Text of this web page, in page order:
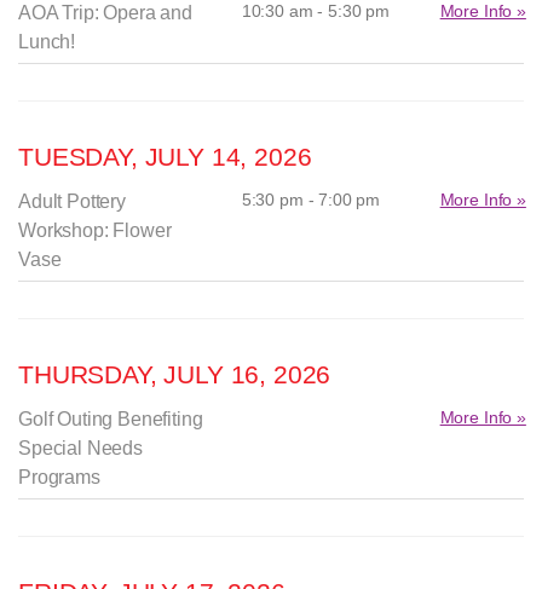
AOA Trip: Opera and
Lunch!
10:30 am - 5:30 pm More Info »
TUESDAY, JULY 14, 2026
Adult Pottery
Workshop: Flower
Vase
5:30 pm - 7:00 pm More Info »
THURSDAY, JULY 16, 2026
Golf Outing Benefiting
Special Needs
Programs
More Info »